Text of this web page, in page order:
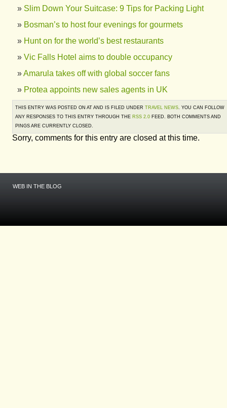
Slim Down Your Suitcase: 9 Tips for Packing Light
Bosman’s to host four evenings for gourmets
Hunt on for the world’s best restaurants
Vic Falls Hotel aims to double occupancy
Amarula takes off with global soccer fans
Protea appoints new sales agents in UK
THIS ENTRY WAS POSTED ON AT AND IS FILED UNDER TRAVEL NEWS. YOU CAN FOLLOW
ANY RESPONSES TO THIS ENTRY THROUGH THE RSS 2.0 FEED. BOTH COMMENTS AND
PINGS ARE CURRENTLY CLOSED.
Sorry, comments for this entry are closed at this time.
WEB IN THE BLOG